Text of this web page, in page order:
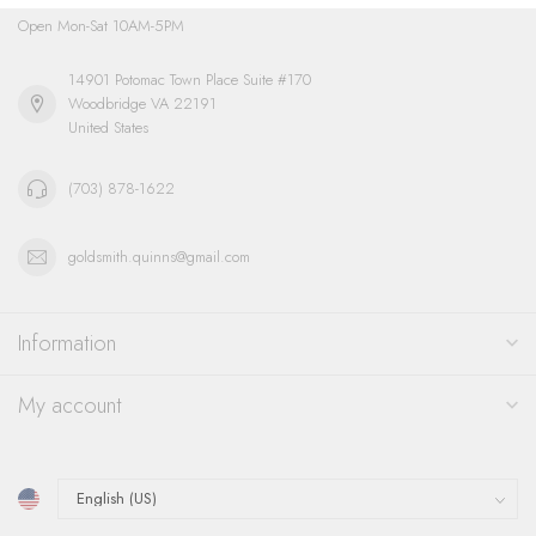
Open Mon-Sat 10AM-5PM
14901 Potomac Town Place Suite #170
Woodbridge VA 22191
United States
(703) 878-1622
goldsmith.quinns@gmail.com
Information
My account